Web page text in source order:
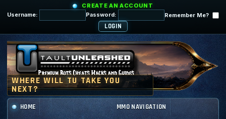
CREATE AN ACCOUNT
Username:
Password: Remember Me?
HOME MMO NAVIGATION